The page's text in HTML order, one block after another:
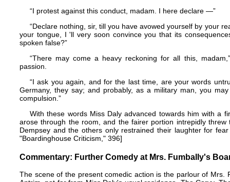
“I protest against this conduct, madam. I here declare —”
“Declare nothing, sir, till you have avowed yourself by your
your tongue, I 'll very soon convince you that its
spoken false?”
“There may come a heavy reckoning for all this,
passion.
“I ask you again, and for the last time, are your words
Germany, they say; and probably, as a military man, you
compulsion.”
With these words Miss Daly advanced towards him with a
arose through the room, and the fairer portion intrepidly
Dempsey and the others only restrained their laughter for
"Boardinghouse Criticism," 396]
Commentary: Further Comedy at Mrs. Fumbally's
The scene of the present comedic action is the parlour of Mrs.